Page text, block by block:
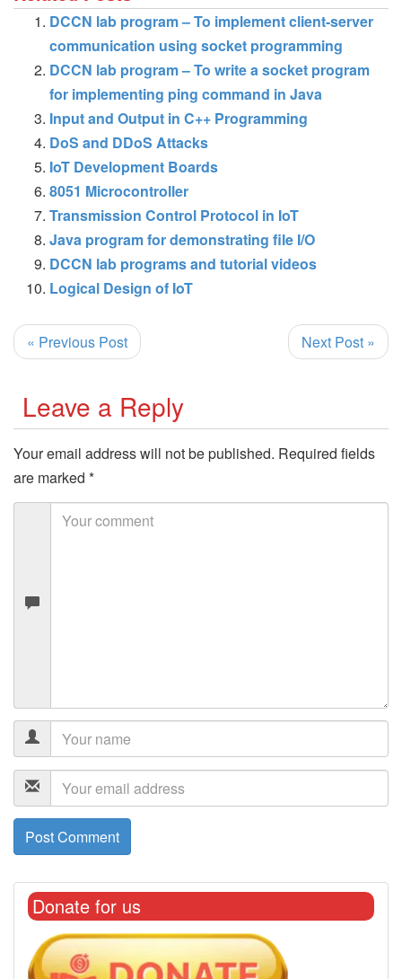
DCCN lab program – To implement client-server
communication using socket programming
DCCN lab program – To write a socket program
for implementing ping command in Java
Input and Output in C++ Programming
DoS and DDoS Attacks
IoT Development Boards
8051 Microcontroller
Transmission Control Protocol in IoT
Java program for demonstrating file I/O
DCCN lab programs and tutorial videos
Logical Design of IoT
« Previous Post Next Post »
Leave a Reply
Your email address will not be published. Required fields
are marked *
Donate for us